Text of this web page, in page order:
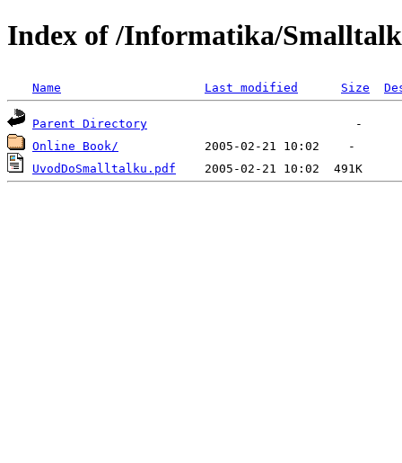
Index of /Informatika/Smalltalk
Name Last modified Size
Parent Directory
Online Book/
UvodDoSmalltalku.pdf